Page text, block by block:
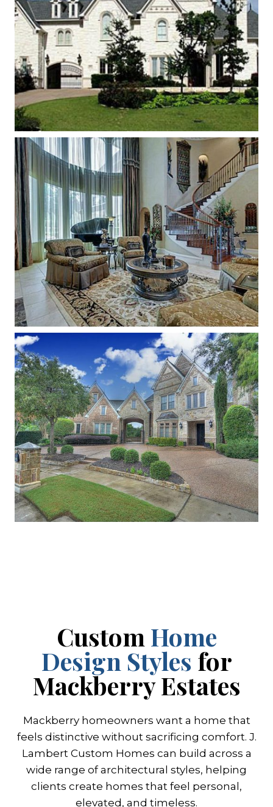
Custom Home
Design Styles for
Mackberry Estates
Mackberry homeowners want a home that
feels distinctive without sacrificing comfort. J.
Lambert Custom Homes can build across a
wide range of architectural styles, helping
clients create homes that feel personal,
elevated, and timeless.